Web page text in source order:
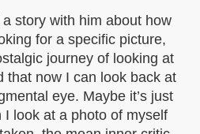
story with him about how
for a specific picture,
journey of looking at
that now I can look back at
eye. Maybe it’s just
look at a photo of myself